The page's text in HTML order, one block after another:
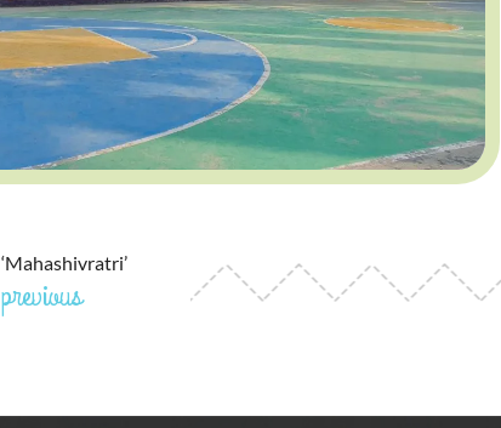
‘Mahashivratri’
previous